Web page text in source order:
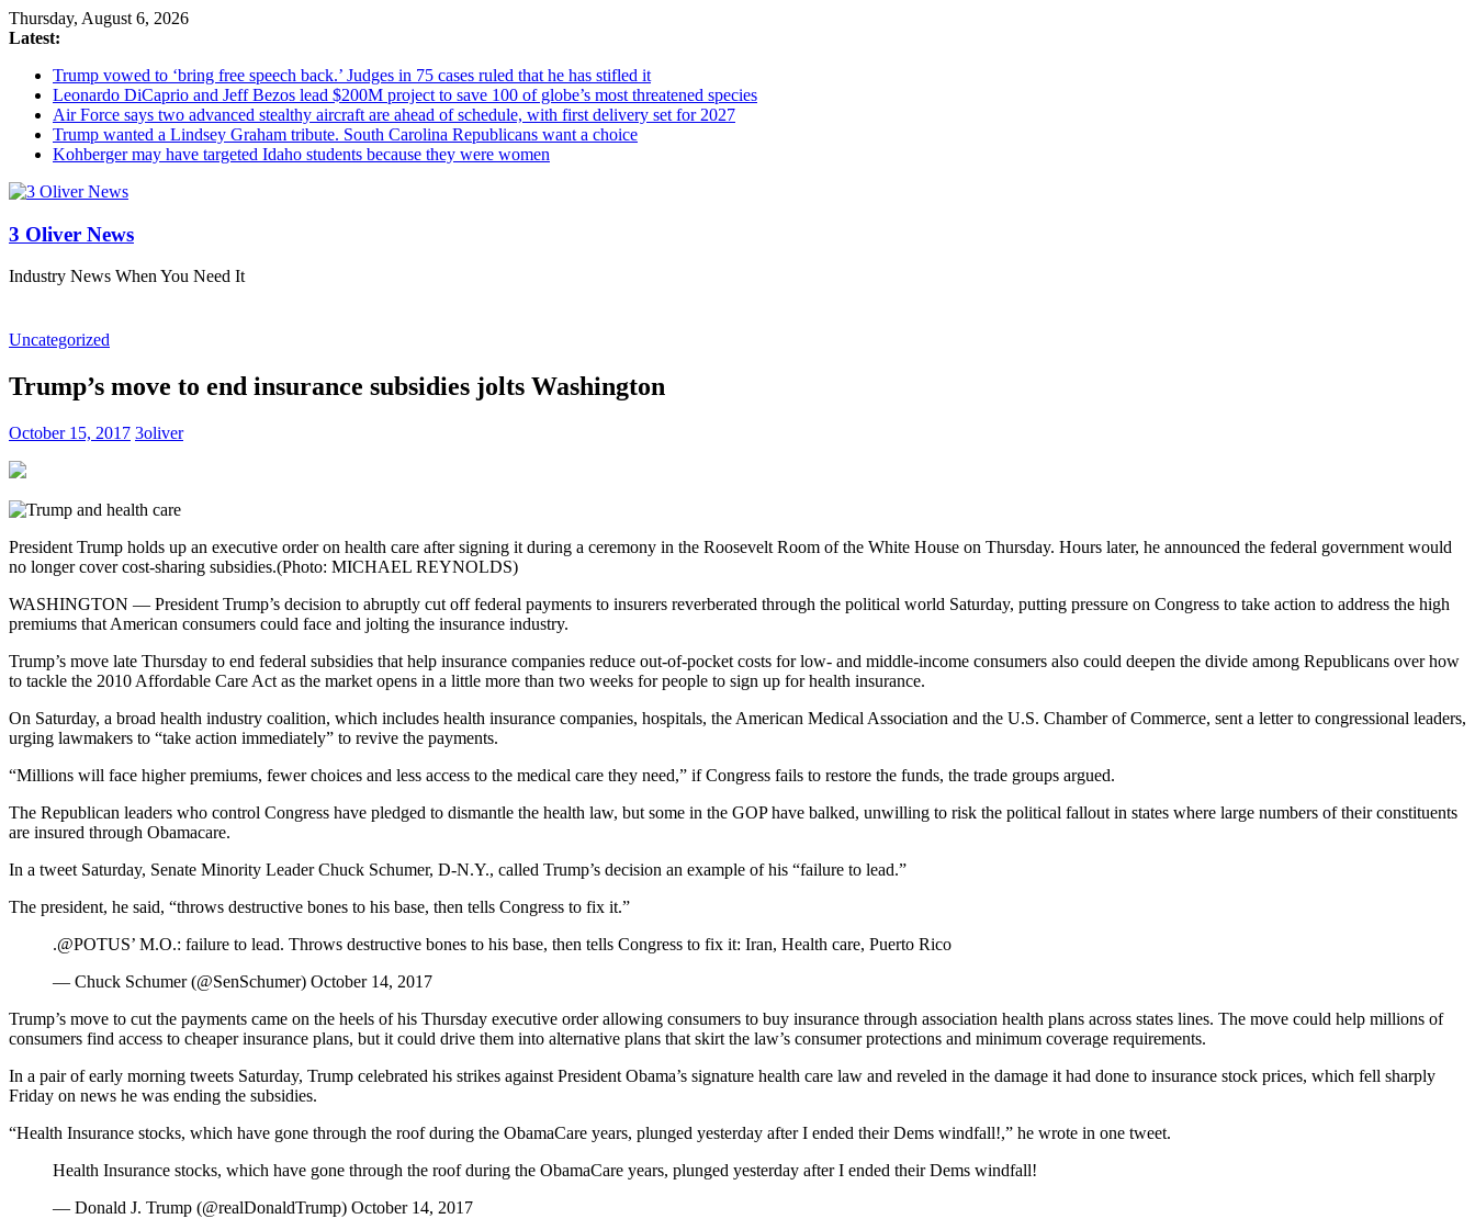
Thursday, August 6, 2026
Latest:
Trump vowed to ‘bring free speech back.’ Judges in 75 cases ruled that he has stifled it
Leonardo DiCaprio and Jeff Bezos lead $200M project to save 100 of globe’s most threatened species
Air Force says two advanced stealthy aircraft are ahead of schedule, with first delivery set for 2027
Trump wanted a Lindsey Graham tribute. South Carolina Republicans want a choice
Kohberger may have targeted Idaho students because they were women
3 Oliver News
Industry News When You Need It
Uncategorized
Trump’s move to end insurance subsidies jolts Washington
October 15, 2017 3oliver
President Trump holds up an executive order on health care after signing it during a ceremony in the Roosevelt Room of the White House on Thursday. Hours later, he announced the federal government would
no longer cover cost-sharing subsidies.(Photo: MICHAEL REYNOLDS)
WASHINGTON — President Trump’s decision to abruptly cut off federal payments to insurers reverberated through the political world Saturday, putting pressure on Congress to take action to address the high
premiums that American consumers could face and jolting the insurance industry.
Trump’s move late Thursday to end federal subsidies that help insurance companies reduce out-of-pocket costs for low- and middle-income consumers also could deepen the divide among Republicans over how
to tackle the 2010 Affordable Care Act as the market opens in a little more than two weeks for people to sign up for health insurance.
On Saturday, a broad health industry coalition, which includes health insurance companies, hospitals, the American Medical Association and the U.S. Chamber of Commerce, sent a letter to congressional leaders,
urging lawmakers to “take action immediately” to revive the payments.
“Millions will face higher premiums, fewer choices and less access to the medical care they need,” if Congress fails to restore the funds, the trade groups argued.
The Republican leaders who control Congress have pledged to dismantle the health law, but some in the GOP have balked, unwilling to risk the political fallout in states where large numbers of their constituents
are insured through Obamacare.
In a tweet Saturday, Senate Minority Leader Chuck Schumer, D-N.Y., called Trump’s decision an example of his “failure to lead.”
The president, he said, “throws destructive bones to his base, then tells Congress to fix it.”
.@POTUS’ M.O.: failure to lead. Throws destructive bones to his base, then tells Congress to fix it: Iran, Health care, Puerto Rico
— Chuck Schumer (@SenSchumer) October 14, 2017
Trump’s move to cut the payments came on the heels of his Thursday executive order allowing consumers to buy insurance through association health plans across states lines. The move could help millions of
consumers find access to cheaper insurance plans, but it could drive them into alternative plans that skirt the law’s consumer protections and minimum coverage requirements.
In a pair of early morning tweets Saturday, Trump celebrated his strikes against President Obama’s signature health care law and reveled in the damage it had done to insurance stock prices, which fell sharply
Friday on news he was ending the subsidies.
“Health Insurance stocks, which have gone through the roof during the ObamaCare years, plunged yesterday after I ended their Dems windfall!,” he wrote in one tweet.
Health Insurance stocks, which have gone through the roof during the ObamaCare years, plunged yesterday after I ended their Dems windfall!
— Donald J. Trump (@realDonaldTrump) October 14, 2017